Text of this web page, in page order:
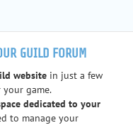
GUILD FORUM
website in just a few
your game.
dedicated to your
to manage your